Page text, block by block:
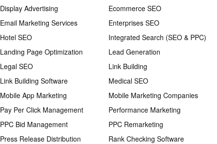
Display Advertising
Ecommerce SEO
Email Marketing Services
Enterprises SEO
Hotel SEO
Integrated Search (SEO & PPC)
Landing Page Optimization
Lead Generation
Legal SEO
Link Building
Link Building Software
Medical SEO
Mobile App Marketing
Mobile Marketing Companies
Pay Per Click Management
Performance Marketing
PPC Bid Management
PPC Remarketing
Press Release Distribution
Rank Checking Software